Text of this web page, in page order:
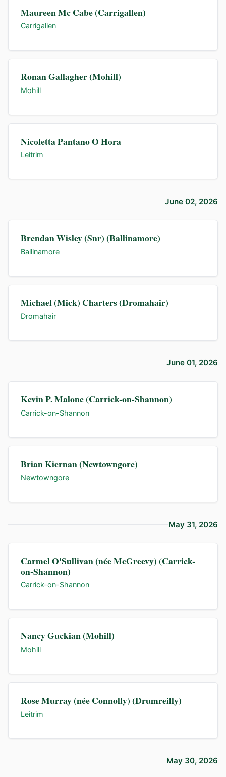
Maureen Mc Cabe (Carrigallen)
Carrigallen
Ronan Gallagher (Mohill)
Mohill
Nicoletta Pantano O Hora
Leitrim
June 02, 2026
Brendan Wisley (Snr) (Ballinamore)
Ballinamore
Michael (Mick) Charters (Dromahair)
Dromahair
June 01, 2026
Kevin P. Malone (Carrick-on-Shannon)
Carrick-on-Shannon
Brian Kiernan (Newtowngore)
Newtowngore
May 31, 2026
Carmel O'Sullivan (née McGreevy) (Carrick-
on-Shannon)
Carrick-on-Shannon
Nancy Guckian (Mohill)
Mohill
Rose Murray (née Connolly) (Drumreilly)
Leitrim
May 30, 2026